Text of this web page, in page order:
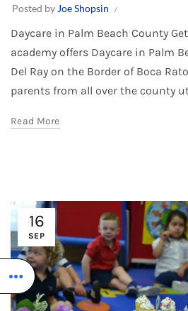
Posted by Joe Shopsin
Daycare in Palm Beach County
academy offers Daycare in Palm
Del Ray on the Border of Boca
parents from all over the county
Read More
16
SEP